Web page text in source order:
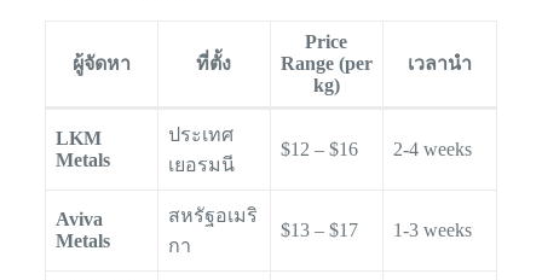
ผู้จัดหา ที่ตั้ง
Price
Range (per
kg)
เวลานำ
LKM
Metals
ประเทศ
เยอรมนี
$12 – $16 2-4 weeks
Aviva
Metals
สหรัฐอเมริ
กา
$13 – $17 1-3 weeks